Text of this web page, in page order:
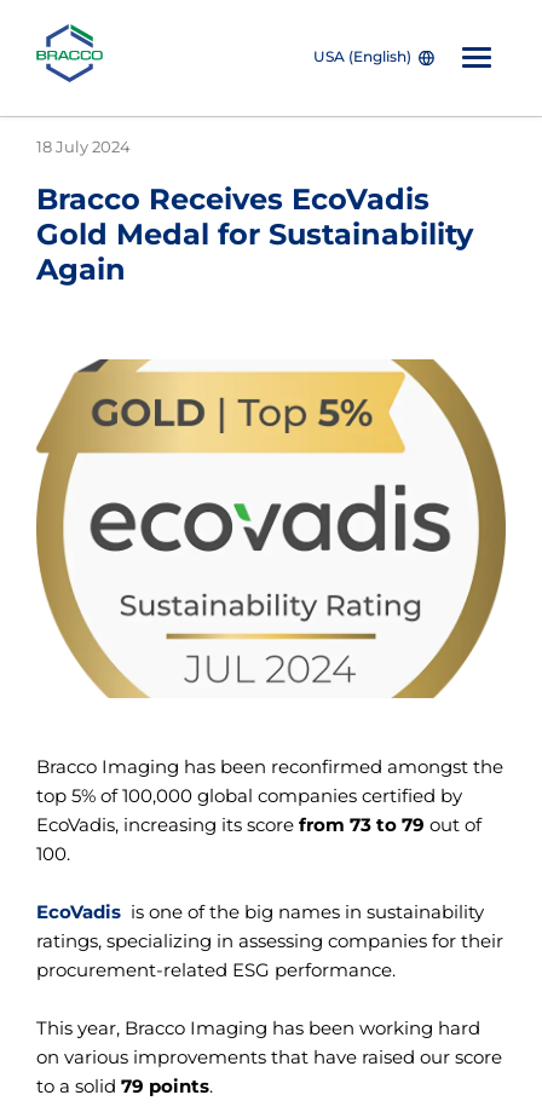
Skip to main content
USA (English)
18 July 2024
Bracco Receives EcoVadis
Gold Medal for Sustainability
Again
Bracco Imaging has been reconfirmed amongst the
top 5% of 100,000 global companies certified by
EcoVadis, increasing its score from 73 to 79 out of
100.
EcoVadis is one of the big names in sustainability
ratings, specializing in assessing companies for their
procurement-related ESG performance.
This year, Bracco Imaging has been working hard
on various improvements that have raised our score
to a solid 79 points.